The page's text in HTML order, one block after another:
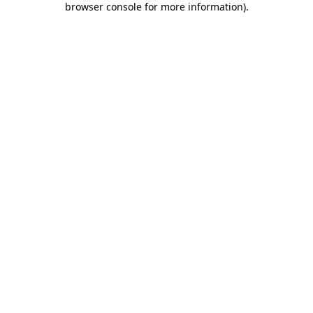
browser console for more information).